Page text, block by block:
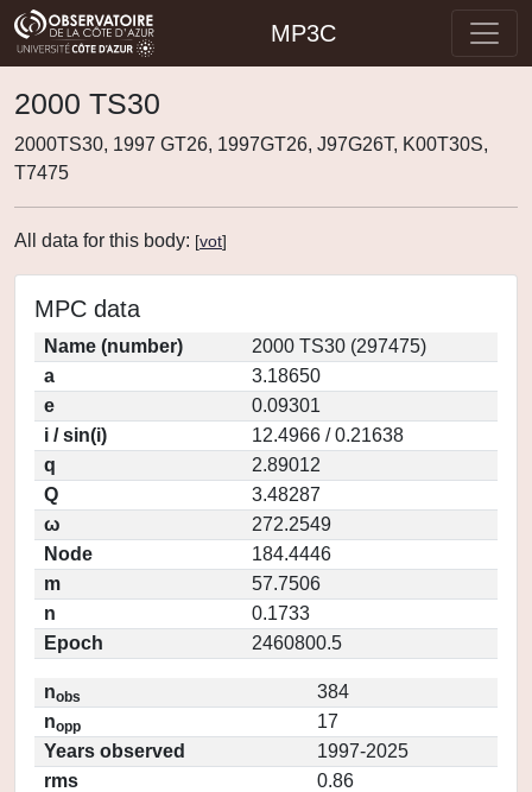
MP3C
2000 TS30
2000TS30, 1997 GT26, 1997GT26, J97G26T, K00T30S,
T7475
All data for this body: [vot]
MPC data
Name (number)
2000 TS30 (297475)
a
3.18650
e
0.09301
i / sin(i)
12.4966 / 0.21638
q
2.89012
Q
3.48287
ω
272.2549
Node
184.4446
m
57.7506
n
0.1733
Epoch
2460800.5
nobs
384
nopp
17
Years observed
1997-2025
rms
0.86